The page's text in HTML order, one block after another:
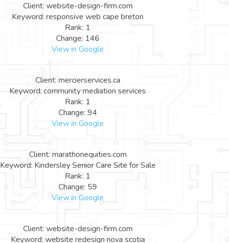
Client: website-design-firm.com
Keyword: responsive web cape breton
Rank: 1
Change: 146
View in Google
Client: mercierservices.ca
Keyword: community mediation services
Rank: 1
Change: 94
View in Google
Client: marathonequities.com
Keyword: Kindersley Senior Care Site for Sale
Rank: 1
Change: 59
View in Google
Client: website-design-firm.com
Keyword: website redesign nova scotia